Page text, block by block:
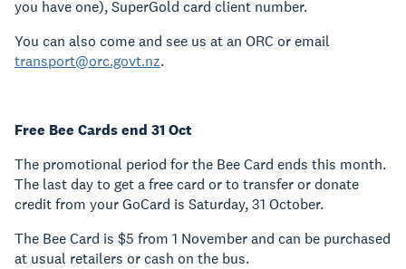
you have one), SuperGold card client number.
You can also come and see us at an ORC or email
transport@orc.govt.nz.
Free Bee Cards end 31 Oct
The promotional period for the Bee Card ends this month.
The last day to get a free card or to transfer or donate
credit from your GoCard is Saturday, 31 October.
The Bee Card is $5 from 1 November and can be purchased
at usual retailers or cash on the bus.